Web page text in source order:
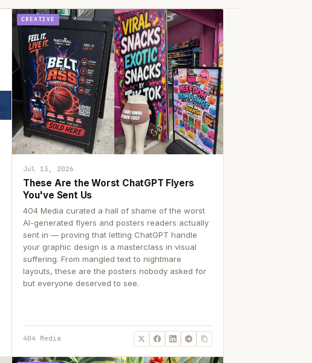
CREATIVE
Jul 13, 2026
These Are the Worst ChatGPT Flyers
You've Sent Us
404 Media curated a hall of shame of the worst
AI-generated flyers and posters readers actually
sent in — proving that letting ChatGPT handle
your graphic design is a masterclass in visual
suffering. From mangled text to nightmare
layouts, these are the posters nobody asked for
but everyone deserved to see.
404 Media